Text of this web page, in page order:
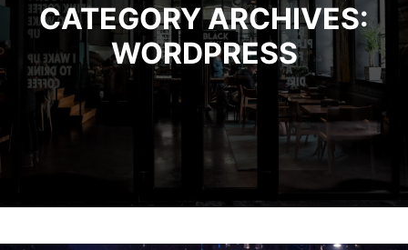
CATEGORY ARCHIVES:
WORDPRESS